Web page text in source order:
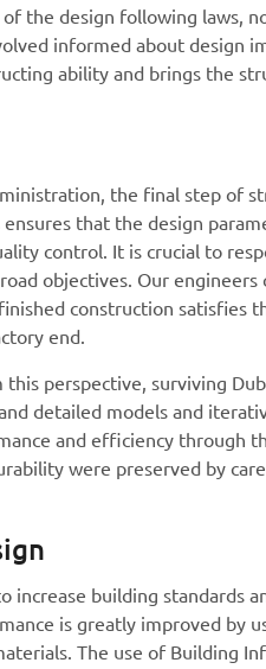
the design following laws,
informed about design
ability and brings the
the final step of
that the design
control. It is crucial to
objectives. Our
construction satisfies
end.
perspective, surviving
detailed models and
and efficiency through
were preserved by
increase building standards
is greatly improved by
The use of Building